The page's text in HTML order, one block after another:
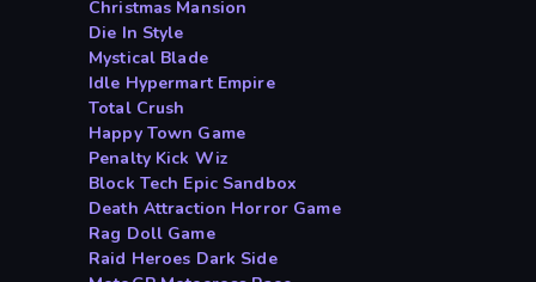
Christmas Mansion
Die In Style
Mystical Blade
Idle Hypermart Empire
Total Crush
Happy Town Game
Penalty Kick Wiz
Block Tech Epic Sandbox
Death Attraction Horror Game
Rag Doll Game
Raid Heroes Dark Side